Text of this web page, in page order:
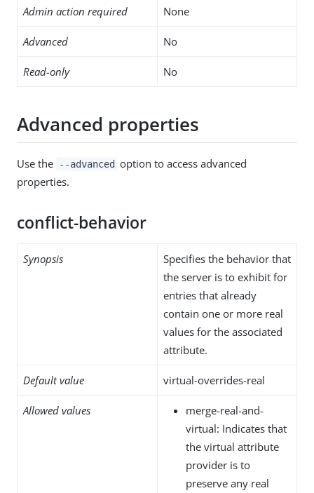
Admin action required None
Advanced No
Read-only No
Advanced properties
Use the --advanced option to access advanced
properties.
conflict-behavior
Synopsis
Specifies the behavior that
the server is to exhibit for
entries that already
contain one or more real
values for the associated
attribute.
Default value virtual-overrides-real
Allowed values
merge-real-and-
virtual: Indicates that
the virtual attribute
provider is to
preserve any real